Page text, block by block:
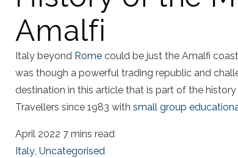
Amalfi
Italy beyond Rome could be just the Amalfi
was though a powerful trading republic and
destination in this article that is part of the
Travellers since 1983 with small group
April 2022 7 mins read
Italy, Uncategorised